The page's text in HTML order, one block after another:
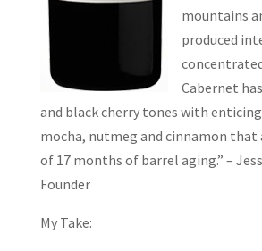
mountains
produced
Cabernet
and black cherry tones with
mocha, nutmeg and cinnamon that
of 17 months of barrel aging.” –
Founder
My Take: